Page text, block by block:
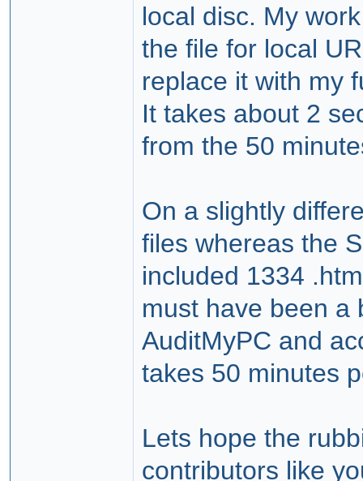
local disc. My
the file for local
replace it with my
It takes about 2
from the 50
On a slightly
files whereas the
included 1334
must have been a
AuditMyPC and
takes 50 minutes
Lets hope the
contributors like